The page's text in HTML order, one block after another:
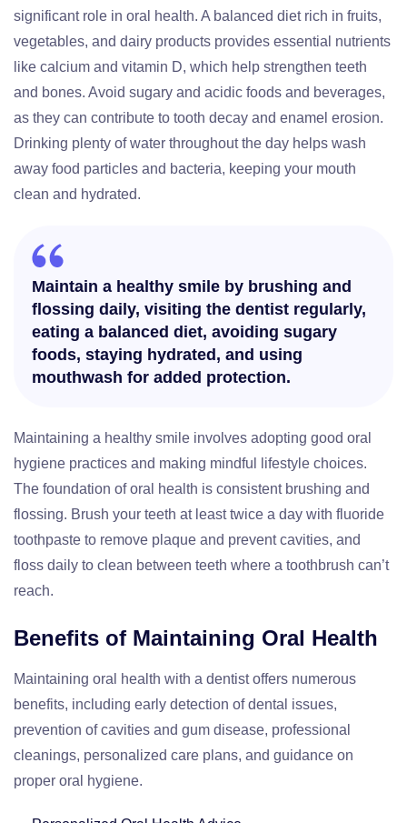
significant role in oral health. A balanced diet rich in fruits,
vegetables, and dairy products provides essential nutrients
like calcium and vitamin D, which help strengthen teeth
and bones. Avoid sugary and acidic foods and beverages,
as they can contribute to tooth decay and enamel erosion.
Drinking plenty of water throughout the day helps wash
away food particles and bacteria, keeping your mouth
clean and hydrated.
Maintain a healthy smile by brushing and
flossing daily, visiting the dentist regularly,
eating a balanced diet, avoiding sugary
foods, staying hydrated, and using
mouthwash for added protection.
Maintaining a healthy smile involves adopting good oral
hygiene practices and making mindful lifestyle choices.
The foundation of oral health is consistent brushing and
flossing. Brush your teeth at least twice a day with fluoride
toothpaste to remove plaque and prevent cavities, and
floss daily to clean between teeth where a toothbrush can’t
reach.
Benefits of Maintaining Oral Health
Maintaining oral health with a dentist offers numerous
benefits, including early detection of dental issues,
prevention of cavities and gum disease, professional
cleanings, personalized care plans, and guidance on
proper oral hygiene.